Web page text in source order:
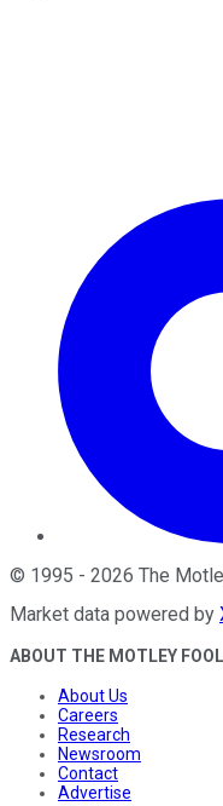
© 1995 - 2026 The
Market data powered by
ABOUT THE MOTLEY FOOL
About Us
Careers
Research
Newsroom
Contact
Advertise